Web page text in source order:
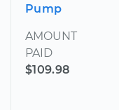
Pump
AMOUNT
PAID
$109.98